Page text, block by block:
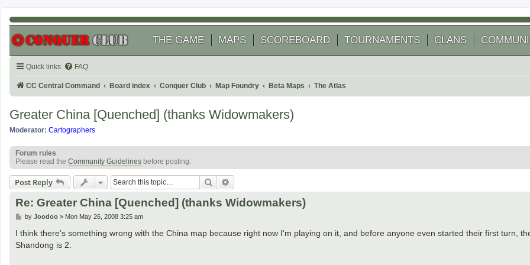
THE GAME MAPS SCOREBOARD TOURNAMENTS CLANS
Quick links FAQ
CC Central Command Board index Conquer Club Map Foundry Beta Maps The Atlas
Greater China [Quenched] (thanks Widowmakers)
Moderator: Cartographers
Forum rules
Please read the Community Guidelines before posting.
Post Reply Search
Re: Greater China [Quenched] (thanks Widowmakers)
P
s
by Joodoo» Mon May 26, 2008 3:25 am
I think there's something wrong with the China map because right now I'm playing on it, and before anyone even started their first turn,
Shandong is 2.